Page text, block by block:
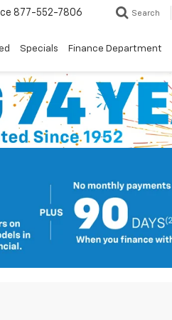
877-552-7806 Search
Specials Finance Department